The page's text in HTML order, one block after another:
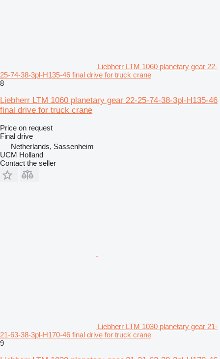
Liebherr LTM 1060 planetary gear 22-
25-74-38-3pl-H135-46 final drive for truck crane
8
Liebherr LTM 1060 planetary gear 22-25-74-38-3pl-H135-46
final drive for truck crane
Price on request
Final drive
Netherlands, Sassenheim
UCM Holland
Contact the seller
Liebherr LTM 1030 planetary gear 21-
21-63-38-3pl-H170-46 final drive for truck crane
9